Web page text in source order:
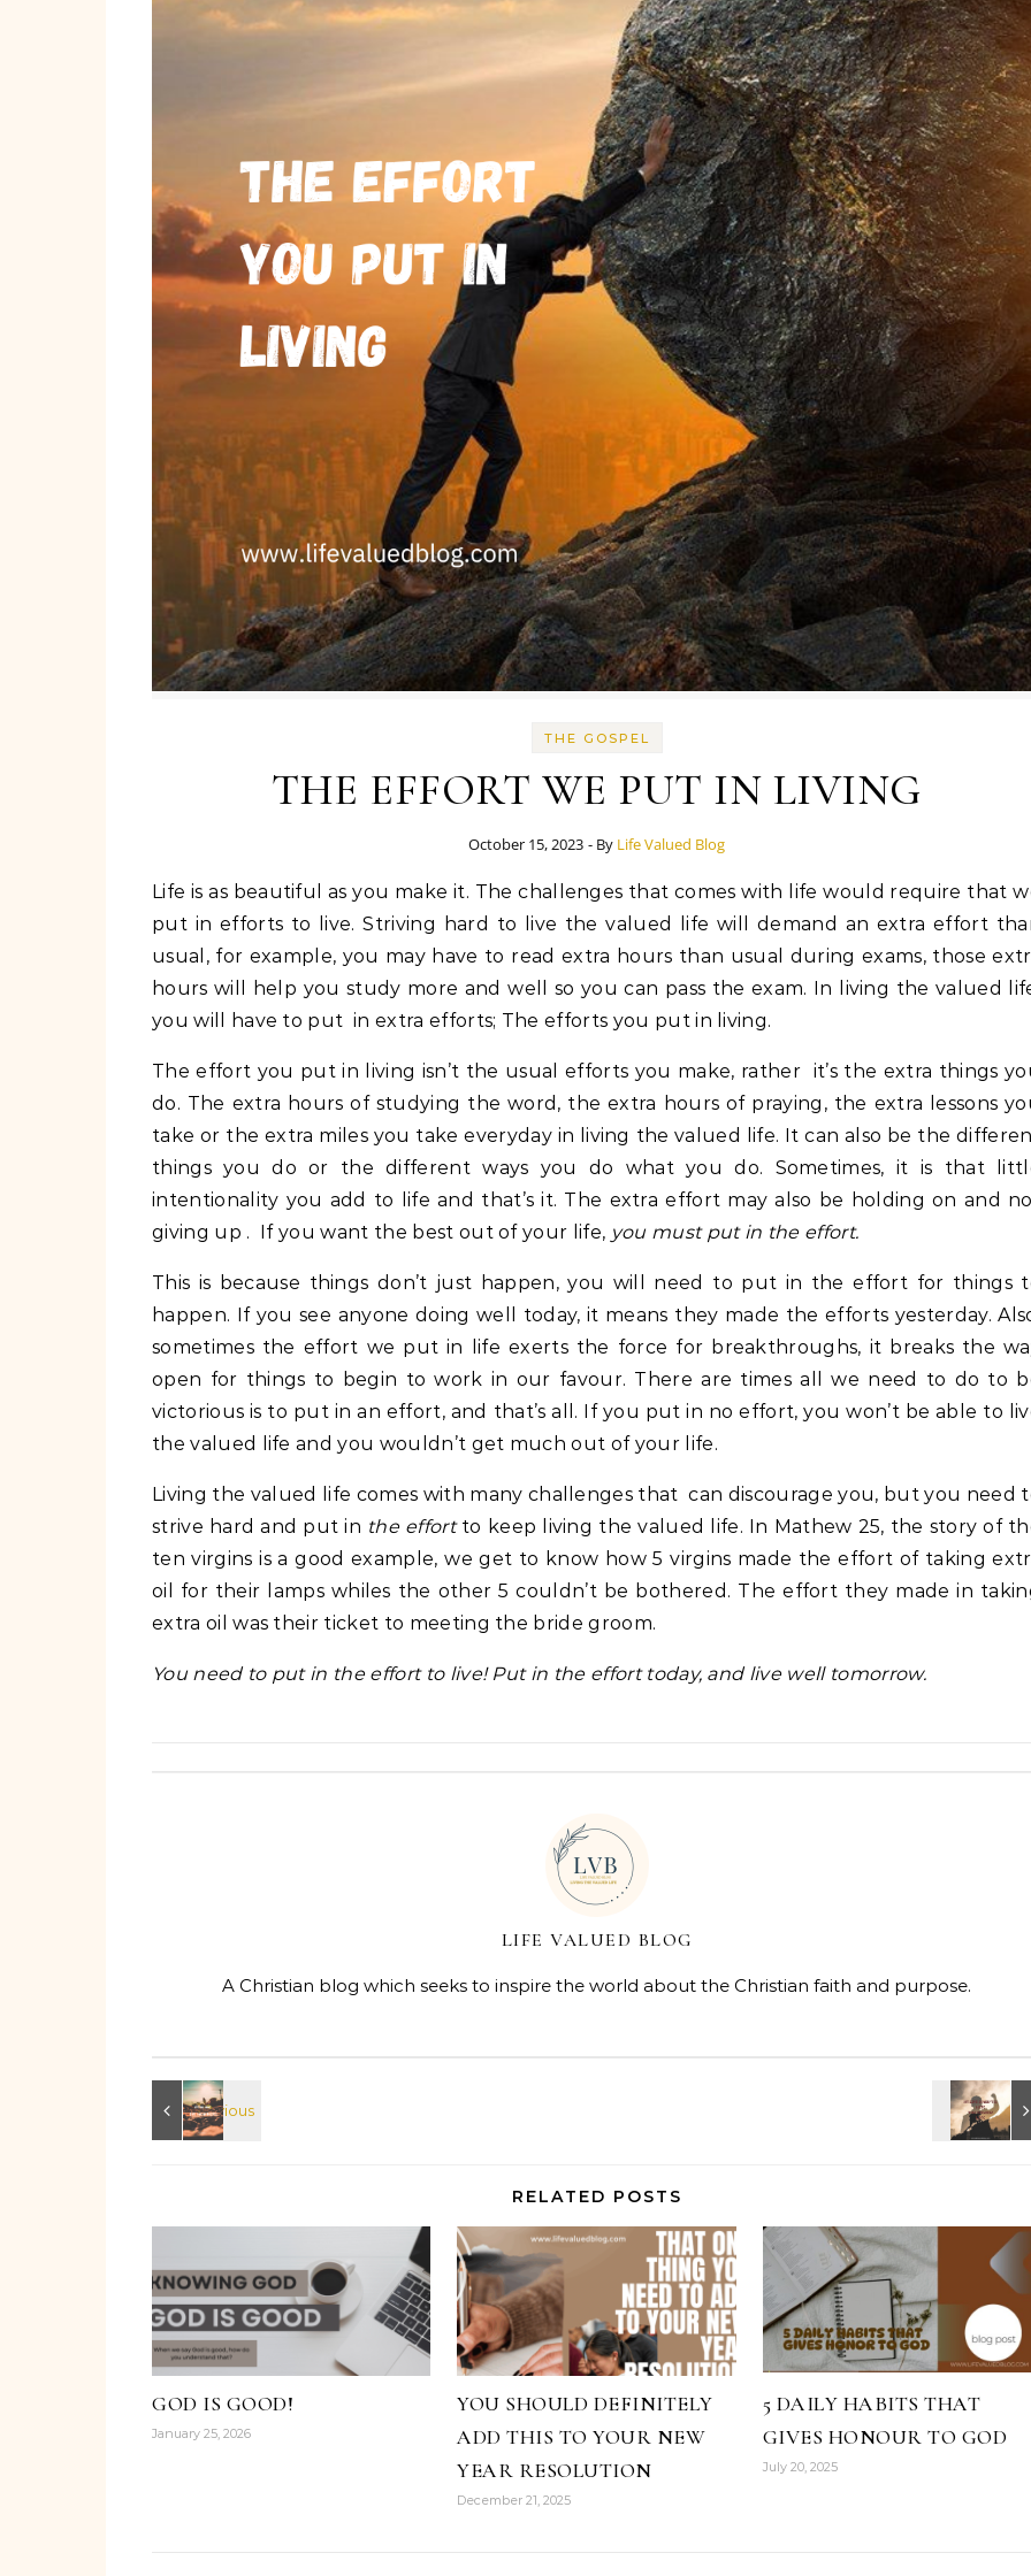
THE GOSPEL
THE EFFORT WE PUT IN LIVING
October 15, 2023 - By Life Valued Blog
Life is as beautiful as you make it. The challenges that comes with life would require that we
put in efforts to live. Striving hard to live the valued life will demand an extra effort
usual, for example, you may have to read extra hours than usual during exams, those
hours will help you study more and well so you can pass the exam. In living the valued
you will have to put in extra efforts; The efforts you put in living.
The effort you put in living isn’t the usual efforts you make, rather it’s the extra things
do. The extra hours of studying the word, the extra hours of praying, the extra lessons
take or the extra miles you take everyday in living the valued life. It can also be the
things you do or the different ways you do what you do. Sometimes, it is that
intentionality you add to life and that’s it. The extra effort may also be holding on and
giving up . If you want the best out of your life, you must put in the effort.
This is because things don’t just happen, you will need to put in the effort for things
happen. If you see anyone doing well today, it means they made the efforts yesterday.
sometimes the effort we put in life exerts the force for breakthroughs, it breaks the
open for things to begin to work in our favour. There are times all we need to do to
victorious is to put in an effort, and that’s all. If you put in no effort, you won’t be able to
the valued life and you wouldn’t get much out of your life.
Living the valued life comes with many challenges that can discourage you, but you need
strive hard and put in the effort to keep living the valued life. In Mathew 25, the story of
ten virgins is a good example, we get to know how 5 virgins made the effort of taking
oil for their lamps whiles the other 5 couldn’t be bothered. The effort they made in
extra oil was their ticket to meeting the bride groom.
You need to put in the effort to live! Put in the effort today, and live well tomorrow.
LIFE VALUED BLOG
A Christian blog which seeks to inspire the world about the Christian faith and purpose.
RELATED POSTS
GOD IS GOOD!
January 25, 2026
YOU SHOULD DEFINITELY
ADD THIS TO YOUR NEW
YEAR RESOLUTION
December 21, 2025
5 DAILY HABITS THAT
GIVES HONOUR TO GOD
July 20, 2025